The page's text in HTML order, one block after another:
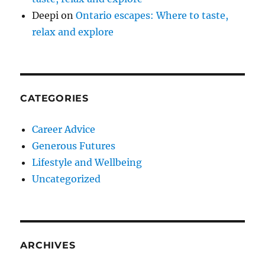
Deepi onOntario escapes: Where to taste,
relax and explore
CATEGORIES
Career Advice
Generous Futures
Lifestyle and Wellbeing
Uncategorized
ARCHIVES